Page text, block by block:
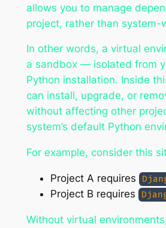
allows you to manage
project, rather than system-
In other words, a virtual
a sandbox — isolated from
Python installation. Inside
can install, upgrade, or
without affecting other
system’s default Python
For example, consider this
Project A requires
Project B requires
Without virtual